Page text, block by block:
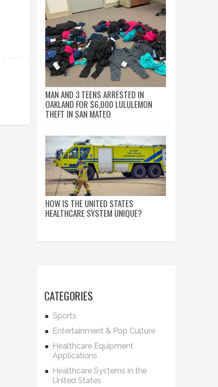
MAN AND 3 TEENS ARRESTED IN
OAKLAND FOR $6,000 LULULEMON
THEFT IN SAN MATEO
HOW IS THE UNITED STATES
HEALTHCARE SYSTEM UNIQUE?
CATEGORIES
Sports
Entertainment & Pop Culture
Healthcare Equipment
Applications
Healthcare Systems in the
United States